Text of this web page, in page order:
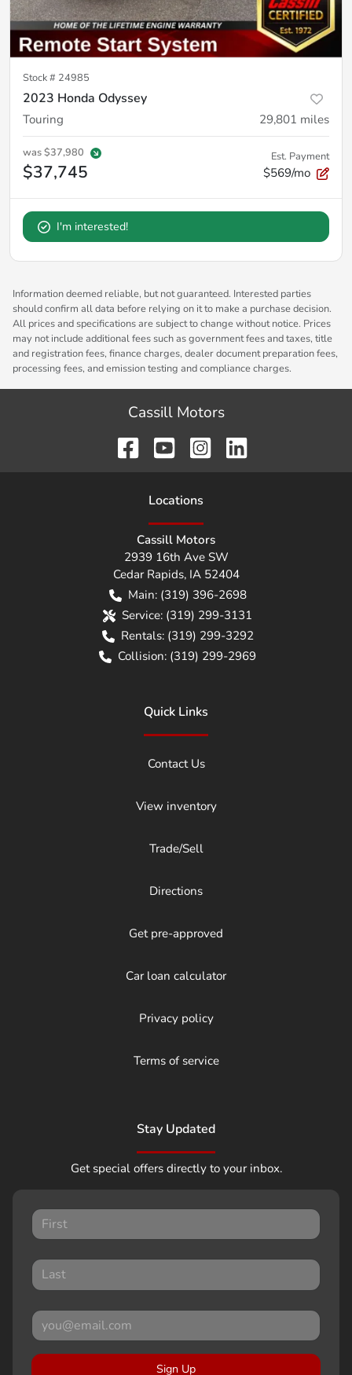
Stock # 24985
2023 Honda Odyssey
Touring 29,801 miles
was$37,980
$37,745
Est. Payment
$569/mo
I'm interested!
Information deemed reliable, but not guaranteed. Interested parties
should confirm all data before relying on it to make a purchase decision.
All prices and specifications are subject to change without notice. Prices
may not include additional fees such as government fees and taxes, title
and registration fees, finance charges, dealer document preparation fees,
processing fees, and emission testing and compliance charges.
Cassill Motors
Locations
Cassill Motors
2939 16th Ave SW
Cedar Rapids, IA 52404
Main: (319) 396-2698
Service: (319) 299-3131
Rentals: (319) 299-3292
Collision: (319) 299-2969
Quick Links
Contact Us
View inventory
Trade/Sell
Directions
Get pre-approved
Car loan calculator
Privacy policy
Terms of service
Stay Updated
Get special offers directly to your inbox.
Sign Up